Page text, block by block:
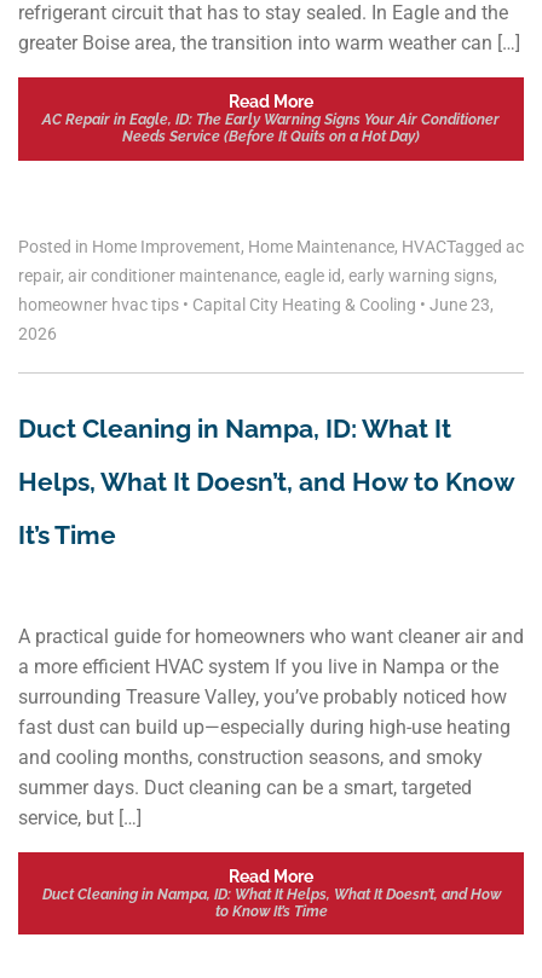
refrigerant circuit that has to stay sealed. In Eagle and the
greater Boise area, the transition into warm weather can […]
Read More
AC Repair in Eagle, ID: The Early Warning Signs Your Air Conditioner
Needs Service (Before It Quits on a Hot Day)
Posted in Home Improvement, Home Maintenance, HVACTagged ac
repair, air conditioner maintenance, eagle id, early warning signs,
homeowner hvac tips • Capital City Heating & Cooling • June 23,
2026
Duct Cleaning in Nampa, ID: What It
Helps, What It Doesn’t, and How to Know
It’s Time
A practical guide for homeowners who want cleaner air and
a more efficient HVAC system If you live in Nampa or the
surrounding Treasure Valley, you’ve probably noticed how
fast dust can build up—especially during high-use heating
and cooling months, construction seasons, and smoky
summer days. Duct cleaning can be a smart, targeted
service, but […]
Read More
Duct Cleaning in Nampa, ID: What It Helps, What It Doesn’t, and How
to Know It’s Time